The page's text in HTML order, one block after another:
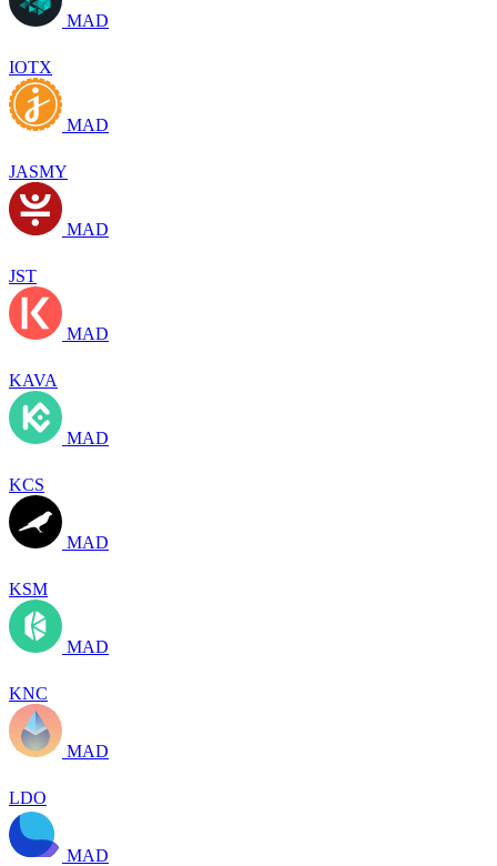
MAD
IOTX
MAD
JASMY
MAD
JST
MAD
KAVA
MAD
KCS
MAD
KSM
MAD
KNC
MAD
LDO
MAD